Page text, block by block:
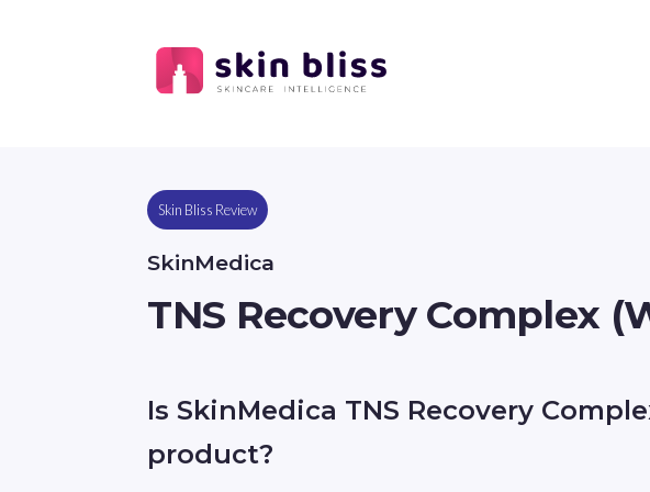
Skin Bliss Review
SkinMedica
TNS Recovery Complex
Is SkinMedica TNS Recovery
product?